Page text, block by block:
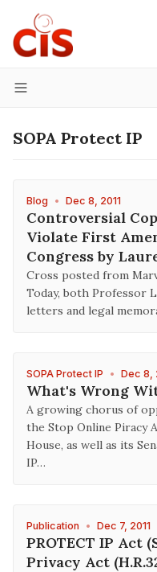
Menu
SOPA Protect IP
Blog • Dec 8, 2011
Controversial
Violate First
Congress by
Cross posted from
Today, both Professor
letters and legal
SOPA Protect IP • Dec 8,
What's Wrong
A growing chorus of
the Stop Online Piracy
House, as well as its
IP…
Publication • Dec 7, 2011
PROTECT IP Act
Privacy Act